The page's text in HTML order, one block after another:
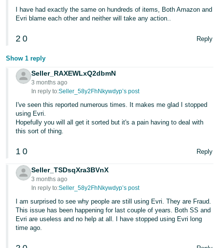
I have had exactly the same on hundreds of items, Both Amazon and
Evri blame each other and neither will take any action..
2 0 Reply
Show 1 reply
Seller_RAXEWLxQ2dbmN
3 months ago
In reply to:Seller_58y2FhNkywdyp’s post
I've seen this reported numerous times. It makes me glad I stopped
using Evri.
Hopefully you will all get it sorted but it's a pain having to deal with
this sort of thing.
1 0 Reply
Seller_TSDsqXra3BVnX
3 months ago
In reply to:Seller_58y2FhNkywdyp’s post
I am surprised to see why people are still using Evri. They are Fraud.
This issue has been happening for last couple of years. Both SS and
Evri are useless and no help at all. I have stopped using Evri long
time ago.